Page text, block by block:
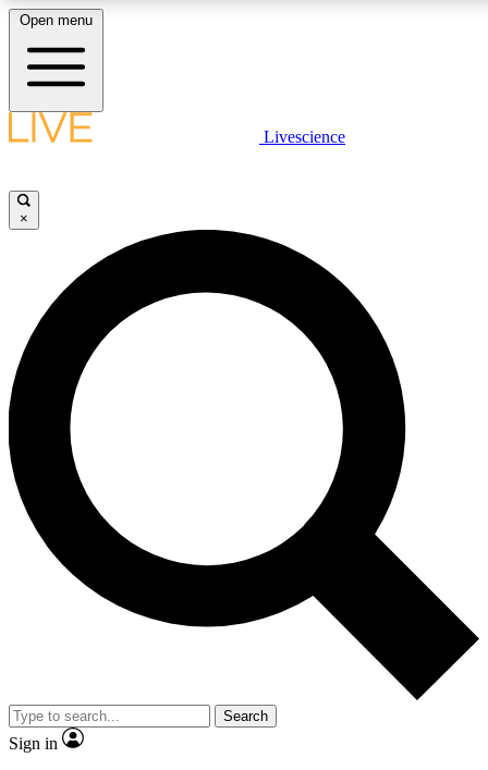
LIVE SCIENCE PLUS
JOIN FREE
LIVE SCIENCE PRO
Unlimited access to our exclusive features, expert analysis and in-depth
interviews, all ad-free
Exclusive, original
Member-only
JOIN LIVE SCIENCE PRO
Open menu
Livescience
×
Search
Sign in